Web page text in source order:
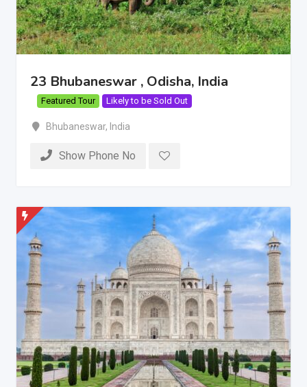
23 Bhubaneswar , Odisha, India
Featured Tour Likely to be Sold Out
Bhubaneswar, India
Show Phone No